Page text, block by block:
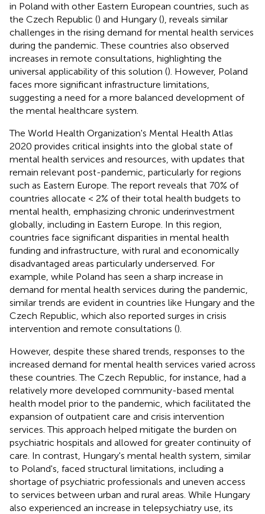
in Poland with other Eastern European countries, such as
the Czech Republic () and Hungary (), reveals similar
challenges in the rising demand for mental health services
during the pandemic. These countries also observed
increases in remote consultations, highlighting the
universal applicability of this solution (). However, Poland
faces more significant infrastructure limitations,
suggesting a need for a more balanced development of
the mental healthcare system.
The World Health Organization's Mental Health Atlas
2020 provides critical insights into the global state of
mental health services and resources, with updates that
remain relevant post-pandemic, particularly for regions
such as Eastern Europe. The report reveals that 70% of
countries allocate < 2% of their total health budgets to
mental health, emphasizing chronic underinvestment
globally, including in Eastern Europe. In this region,
countries face significant disparities in mental health
funding and infrastructure, with rural and economically
disadvantaged areas particularly underserved. For
example, while Poland has seen a sharp increase in
demand for mental health services during the pandemic,
similar trends are evident in countries like Hungary and the
Czech Republic, which also reported surges in crisis
intervention and remote consultations ().
However, despite these shared trends, responses to the
increased demand for mental health services varied across
these countries. The Czech Republic, for instance, had a
relatively more developed community-based mental
health model prior to the pandemic, which facilitated the
expansion of outpatient care and crisis intervention
services. This approach helped mitigate the burden on
psychiatric hospitals and allowed for greater continuity of
care. In contrast, Hungary's mental health system, similar
to Poland's, faced structural limitations, including a
shortage of psychiatric professionals and uneven access
to services between urban and rural areas. While Hungary
also experienced an increase in telepsychiatry use, its